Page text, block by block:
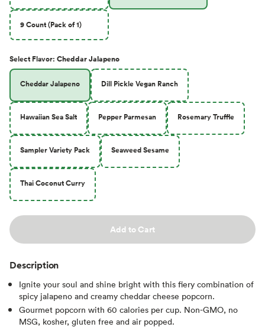
9 Count (Pack of 1)
Select Flavor: Cheddar Jalapeno
Cheddar Jalapeno Dill Pickle Vegan Ranch
Hawaiian Sea Salt Pepper Parmesan Rosemary Truffle
Sampler Variety Pack Seaweed Sesame
Thai Coconut Curry
Add to Cart
Description
Ignite your soul and shine bright with this fiery combination of
spicy jalapeno and creamy cheddar cheese popcorn.
Gourmet popcorn with 60 calories per cup. Non-GMO, no
MSG, kosher, gluten free and air popped.